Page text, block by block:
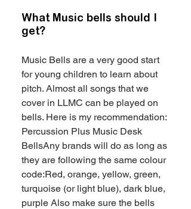
What Music bells should I
get?
Music Bells are a very good start
for young children to learn about
pitch. Almost all songs that we
cover in LLMC can be played on
bells. Here is my recommendation:
Percussion Plus Music Desk
BellsAny brands will do as long as
they are following the same colour
code:Red, orange, yellow, green,
turquoise (or light blue), dark blue,
purple Also make sure the bells